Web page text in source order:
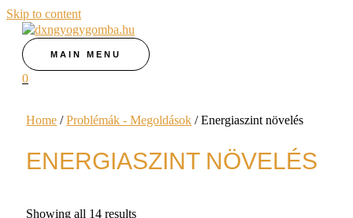
Skip to content
MAIN MENU
0
Home /Problémák - Megoldások / Energiaszint növelés
ENERGIASZINT NÖVELÉS
Showing all 14 results